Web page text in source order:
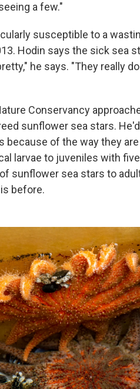
a few."
susceptible to a
Hodin says the sick sea
he says. "They really
Conservancy
sunflower sea stars.
because of the way they
larvae to juveniles with
sunflower sea stars to
before.